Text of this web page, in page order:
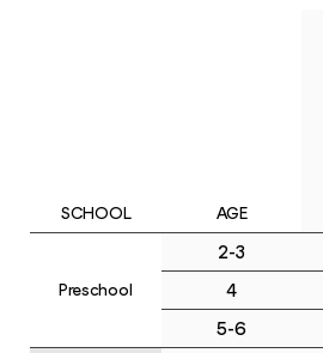
SCHOOL
Preschool
AGE
2-3
4
5-6